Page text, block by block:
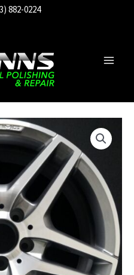
882-0224